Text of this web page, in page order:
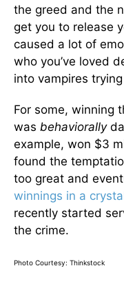
the greed and the
get you to release
caused a lot of
who you’ve loved
into vampires
For some, winning
was behaviorally
example, won $3
found the
too great and
winnings in a
recently started
the crime.
Photo Courtesy: Thinkstock